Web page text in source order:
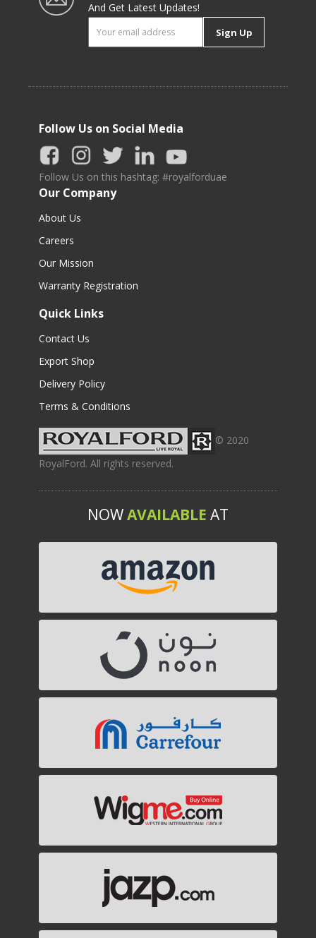
And Get Latest Updates!
Sign Up
Follow Us on Social Media
Follow Us on this hashtag: #royalforduae
Our Company
About Us
Careers
Our Mission
Warranty Registration
Quick Links
Contact Us
Export Shop
Delivery Policy
Terms & Conditions
© 2020
RoyalFord. All rights reserved.
NOWAVAILABLE AT